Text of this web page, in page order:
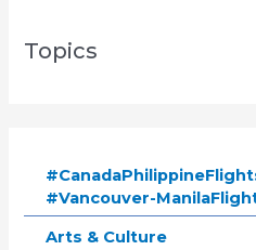
Topics
#Vancouver-
Arts & Culture